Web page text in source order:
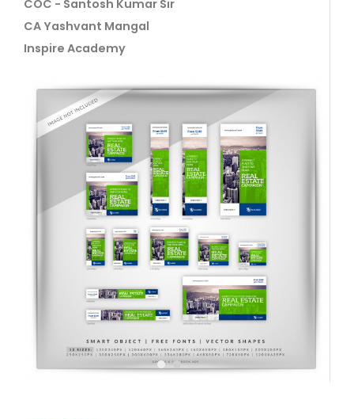
COC - Santosh Kumar Sir
CA Yashvant Mangal
Inspire Academy